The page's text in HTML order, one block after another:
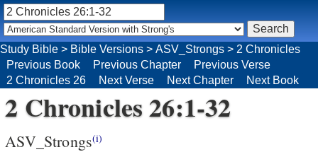
Study Bible > Bible Versions > ASV_Strongs > 2 Chronicles
Previous Book
Previous Chapter
Previous Verse
2 Chronicles 26
Next Verse Next Chapter Next Book
2 Chronicles 26:1-32
ASV_Strongs(i)